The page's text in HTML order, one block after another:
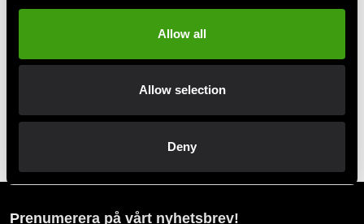
Allow all
Allow selection
Deny
Swish, Kustom & Adyen
Pay smoothly, easily and securely
Pick up in store
Prenumerera på vårt nyhetsbrev!